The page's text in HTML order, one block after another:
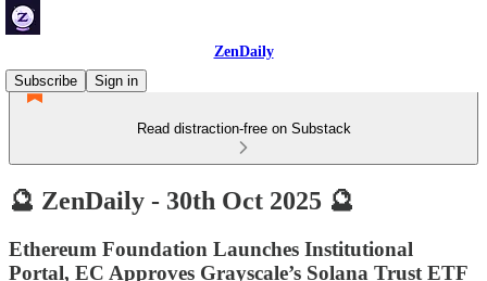
ZenDaily
Subscribe
Sign in
Read distraction-free on Substack
🔮 ZenDaily - 30th Oct 2025 🔮
Ethereum Foundation Launches Institutional
Portal, EC Approves Grayscale’s Solana Trust ETF